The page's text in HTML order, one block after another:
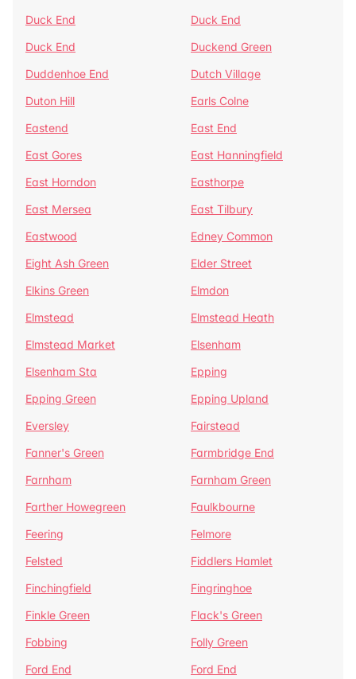
Duck End
Duck End
Duck End
Duckend Green
Duddenhoe End
Dutch Village
Duton Hill
Earls Colne
Eastend
East End
East Gores
East Hanningfield
East Horndon
Easthorpe
East Mersea
East Tilbury
Eastwood
Edney Common
Eight Ash Green
Elder Street
Elkins Green
Elmdon
Elmstead
Elmstead Heath
Elmstead Market
Elsenham
Elsenham Sta
Epping
Epping Green
Epping Upland
Eversley
Fairstead
Fanner's Green
Farmbridge End
Farnham
Farnham Green
Farther Howegreen
Faulkbourne
Feering
Felmore
Felsted
Fiddlers Hamlet
Finchingfield
Fingringhoe
Finkle Green
Flack's Green
Fobbing
Folly Green
Ford End
Ford End